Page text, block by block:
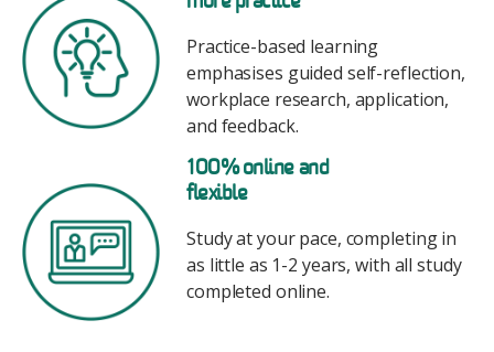
Practice-based learning
emphasises guided self-reflection,
workplace research, application,
and feedback.
100% online and
flexible
Study at your pace, completing in
as little as 1-2 years, with all study
completed online.